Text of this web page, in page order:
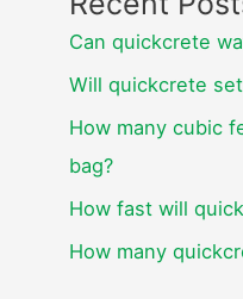
Can quickcrete
Will quickcrete
How many cubic
bag?
How fast will
How many